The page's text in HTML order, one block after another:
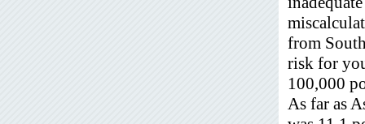
from
risk for
100,000
As far as